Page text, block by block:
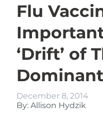
Flu
‘Drift’ of
December 8, 2014
By: Allison Hydzik